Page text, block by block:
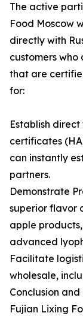
The active
Food Moscow
directly with
customers
that are
for:
Establish
certificates
can instantly
partners.
Demonstrate
superior flavor
apple
advanced
Facilitate
wholesale,
Conclusion
Fujian Lixing